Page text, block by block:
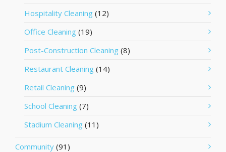
Hospitality Cleaning (12)
Office Cleaning (19)
Post-Construction Cleaning (8)
Restaurant Cleaning (14)
Retail Cleaning (9)
School Cleaning (7)
Stadium Cleaning (11)
Community (91)